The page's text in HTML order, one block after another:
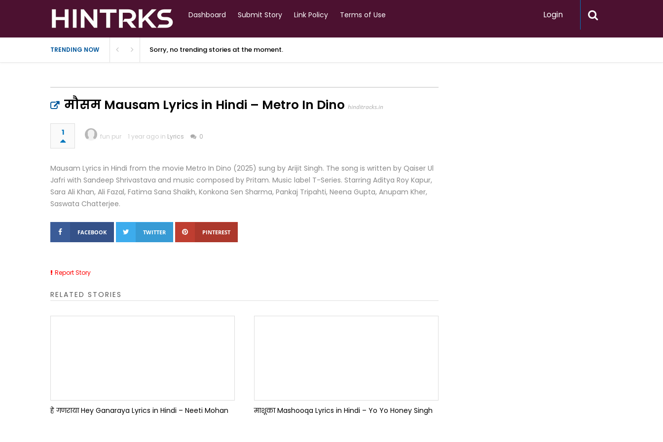
Dashboard Submit Story Link Policy Terms of Use Login
TRENDING NOW Sorry, no trending stories at the moment.
मौसम Mausam Lyrics in Hindi – Metro In Dino hinditracks.in
1 fun pur 1 year ago in Lyrics 0
Mausam Lyrics in Hindi from the movie Metro In Dino (2025) sung by Arijit Singh. The song is written by Qaiser Ul
Jafri with Sandeep Shrivastava and music composed by Pritam. Music label T-Series. Starring Aditya Roy Kapur,
Sara Ali Khan, Ali Fazal, Fatima Sana Shaikh, Konkona Sen Sharma, Pankaj Tripahti, Neena Gupta, Anupam Kher,
Saswata Chatterjee.
FACEBOOK TWITTER PINTEREST
Report Story
RELATED STORIES
हे गणराया Hey Ganaraya Lyrics in Hindi – Neeti Mohan माशूका Mashooqa Lyrics in Hindi – Yo Yo Honey Singh